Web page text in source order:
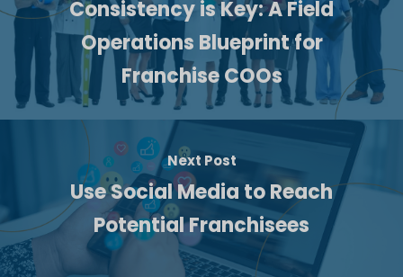
Consistency is Key: A Field
Operations Blueprint for
Franchise COOs
Next Post
Use Social Media to Reach
Potential Franchisees